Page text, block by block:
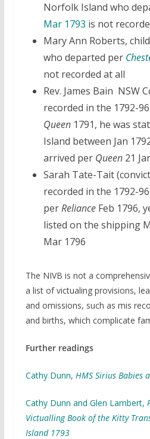
Norfolk Island who
Mar 1793 is not
Mary Ann Roberts,
who departed per
not recorded at all
Rev. James Bain NSW
recorded in the 1792-
Queen1791, he was
Island between Jan
arrived per Queen21
Sarah Tate-Tait (convict
recorded in the 1792-
perRelianceFeb 1796,
listed on the shipping
Mar 1796
The NIVB is not a
a list of victualing provisions,
and omissions, such as mis
and births, which complicate
Further readings
Cathy Dunn, HMS Sirius Babies
Cathy Dunn and Glen Lambert,
Victualling Book of the Kitty
Island 1793